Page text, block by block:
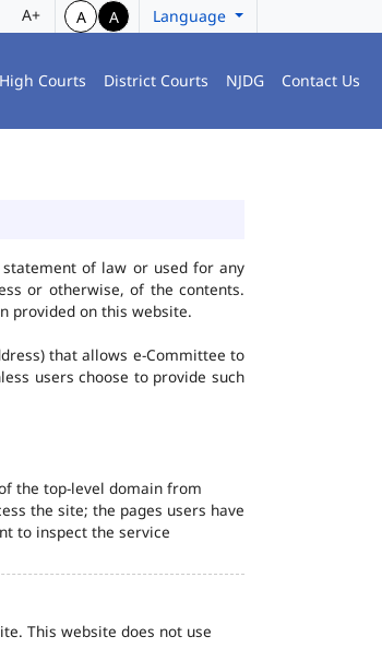
A+ A A Language
High Courts District Courts NJDG Contact Us
of law or used for any
or otherwise, of the contents.
provided on this website.
that allows e-Committee to
users choose to provide such
the top-level domain from
the site; the pages users have
to inspect the service
This website does not use